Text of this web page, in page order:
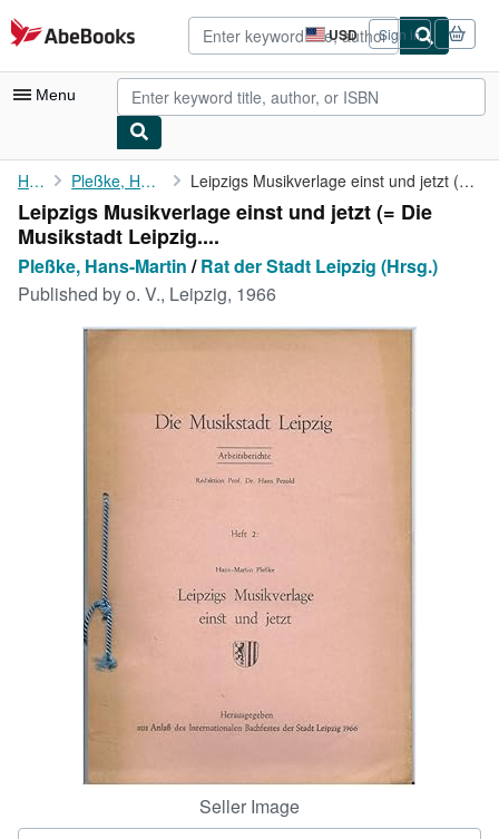
Skip to main content
AbeBooks.com USD
Site
shopping
preferences
Sign in
Menu
My Account
My Purchases
Advanced Search
Browse Collections
Rare Books
Start Selling
CLOSE
Home Pleßke, Hans-Martin Leipzigs Musikverlage einst und jetzt (= Die Musikstadt Leipzig....
Leipzigs Musikverlage einst und jetzt (= Die
Musikstadt Leipzig....
Pleßke, Hans-Martin /Rat der Stadt Leipzig (Hrsg.)
Published byo. V., Leipzig, 1966
Seller Image